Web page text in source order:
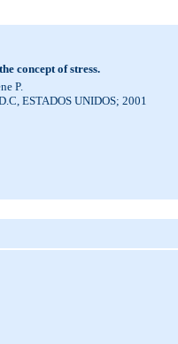
concept of stress.
P.
ESTADOS UNIDOS; 2001